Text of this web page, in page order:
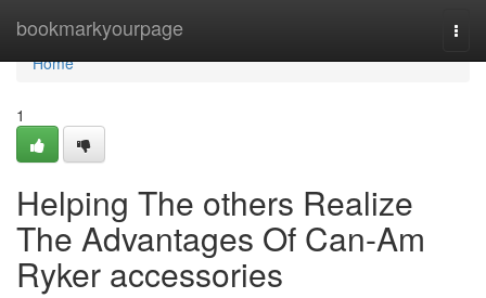
bookmarkyourpage
Home
Home
1
Helping The others Realize
The Advantages Of Can-Am
Ryker accessories